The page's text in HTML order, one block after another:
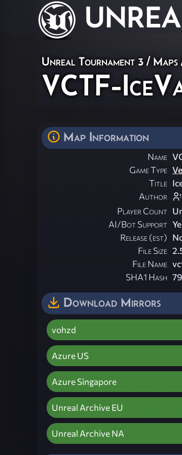
Unreal Tournament 3 / Maps
VCTF-
Map Information
Name
Game Type
Title
Author
Player Count
AI/Bot Support
Release (est)
File Size
File Name
SHA1 Hash
Download Mirrors
vohzd
Azure US
Azure Singapore
Unreal Archive EU
Unreal Archive NA